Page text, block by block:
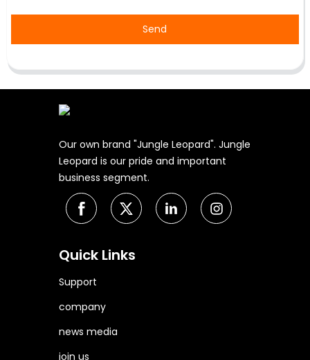
Send
Our own brand "Jungle Leopard". Jungle
Leopard is our pride and important
business segment.
Quick Links
Support
company
news media
join us